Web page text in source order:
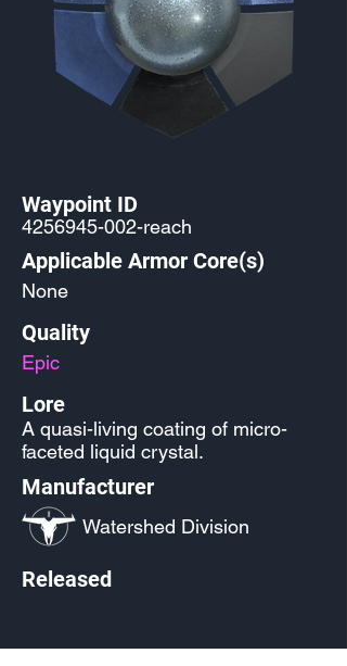
Waypoint ID
4256945-002-reach
Applicable Armor Core(s)
None
Quality
Epic
Lore
A quasi-living coating of micro-
faceted liquid crystal.
Manufacturer
Watershed Division
Released